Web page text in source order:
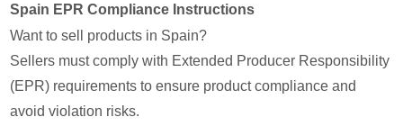
Spain EPR Compliance Instructions
Want to sell products in Spain?
Sellers must comply with Extended Producer Responsibility
(EPR) requirements to ensure product compliance and
avoid violation risks.